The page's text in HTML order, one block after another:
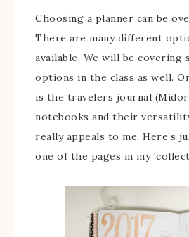
Choosing a planner can be
There are many different
available. We will be covering
options in the class as well.
is the travelers journal
notebooks and their
really appeals to me. Here’s
one of the pages in my